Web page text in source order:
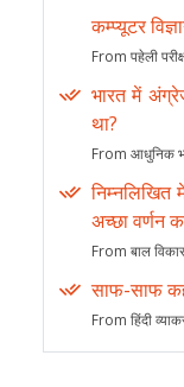
कम्प्यूटर
From पहेली
भारत में
था?
From आधुनिक
अच्छा वर्णन
From बाल
साफ-साफ
From हिंदी